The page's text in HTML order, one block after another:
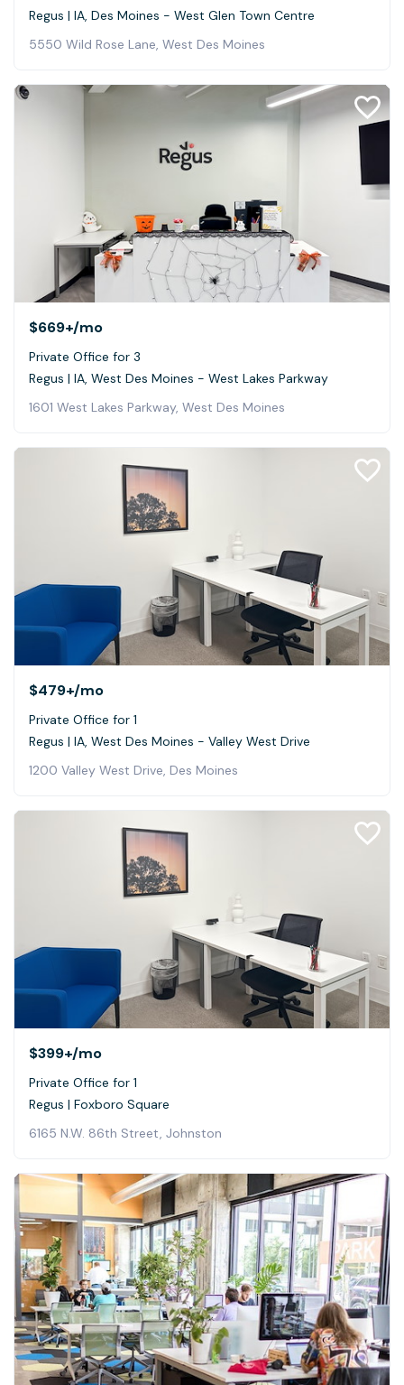
Regus | IA, Des Moines - West Glen Town Centre
5550 Wild Rose Lane, West Des Moines
$669+/mo
Private Office for 3
Regus | IA, West Des Moines - West Lakes Parkway
1601 West Lakes Parkway, West Des Moines
$479+/mo
Private Office for 1
Regus | IA, West Des Moines - Valley West Drive
1200 Valley West Drive, Des Moines
$399+/mo
Private Office for 1
Regus | Foxboro Square
6165 N.W. 86th Street, Johnston